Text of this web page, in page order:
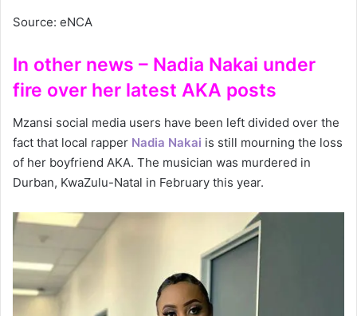
Source: eNCA
In other news – Nadia Nakai under
fire over her latest AKA posts
Mzansi social media users have been left divided over the
fact that local rapper Nadia Nakai is still mourning the loss
of her boyfriend AKA. The musician was murdered in
Durban, KwaZulu-Natal in February this year.